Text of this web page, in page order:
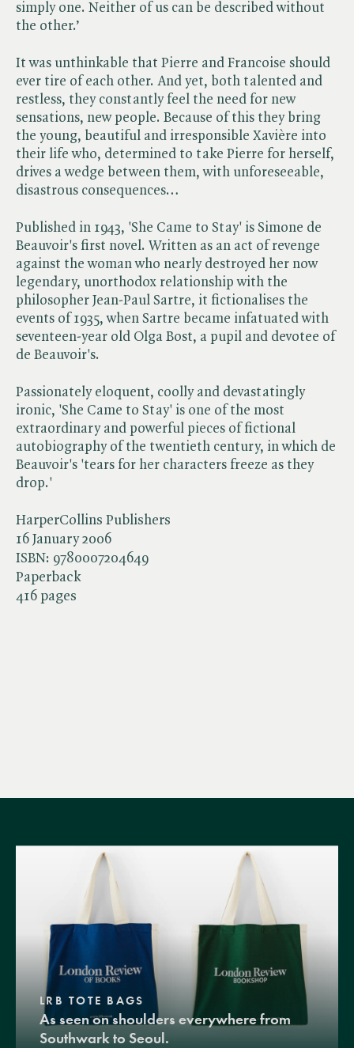
HarperCollins Publishers
16 January 2006
ISBN: 9780007204649
Paperback
416 pages
simply one. Neither of us can be described without
the other.’
It was unthinkable that Pierre and Francoise should
ever tire of each other. And yet, both talented and
restless, they constantly feel the need for new
sensations, new people. Because of this they bring
the young, beautiful and irresponsible Xavière into
their life who, determined to take Pierre for herself,
drives a wedge between them, with unforeseeable,
disastrous consequences…
Published in 1943, 'She Came to Stay' is Simone de
Beauvoir's first novel. Written as an act of revenge
against the woman who nearly destroyed her now
legendary, unorthodox relationship with the
philosopher Jean-Paul Sartre, it fictionalises the
events of 1935, when Sartre became infatuated with
seventeen-year old Olga Bost, a pupil and devotee of
de Beauvoir's.
Passionately eloquent, coolly and devastatingly
ironic, 'She Came to Stay' is one of the most
extraordinary and powerful pieces of fictional
autobiography of the twentieth century, in which de
Beauvoir's 'tears for her characters freeze as they
drop.'
LRB TOTE BAGS
As seen on shoulders everywhere from
Southwark to Seoul.